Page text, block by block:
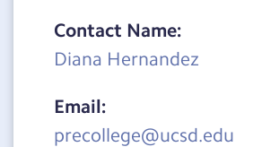
Contact Name:
Diana Hernandez
Email:
precollege@ucsd.edu